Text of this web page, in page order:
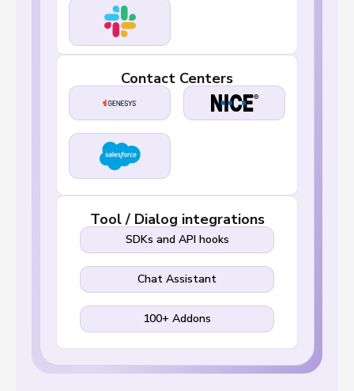
Contact Centers
Tool / Dialog integrations
SDKs and API hooks
Chat Assistant
100+ Addons